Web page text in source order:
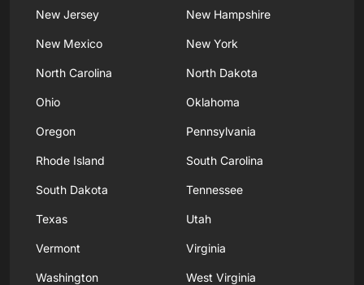
New Jersey New Hampshire
New Mexico New York
North Carolina North Dakota
Ohio Oklahoma
Oregon Pennsylvania
Rhode Island South Carolina
South Dakota Tennessee
Texas Utah
Vermont Virginia
Washington West Virginia